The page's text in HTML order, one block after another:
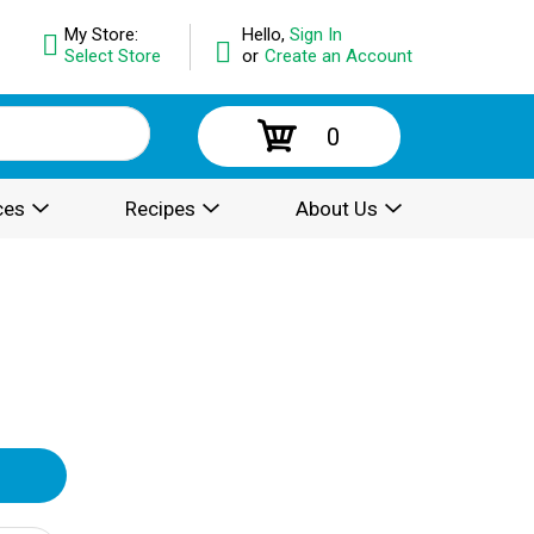
Hello, Sign In
or Create an Account
My Store:
Select Store
0
Recipes About Us